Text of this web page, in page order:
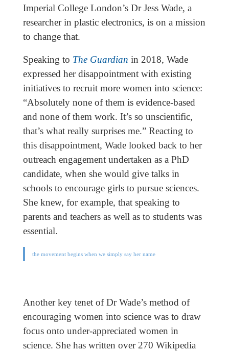
Imperial College London’s Dr Jess Wade, a
researcher in plastic electronics, is on a mission
to change that.
Speaking to The Guardian in 2018, Wade
expressed her disappointment with existing
initiatives to recruit more women into science:
“Absolutely none of them is evidence-based
and none of them work. It’s so unscientific,
that’s what really surprises me.” Reacting to
this disappointment, Wade looked back to her
outreach engagement undertaken as a PhD
candidate, when she would give talks in
schools to encourage girls to pursue sciences.
She knew, for example, that speaking to
parents and teachers as well as to students was
essential.
the movement begins when we simply say her name
Another key tenet of Dr Wade’s method of
encouraging women into science was to draw
focus onto under-appreciated women in
science. She has written over 270 Wikipedia